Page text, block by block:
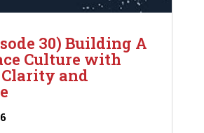
30) Building A
Culture with
Clarity and